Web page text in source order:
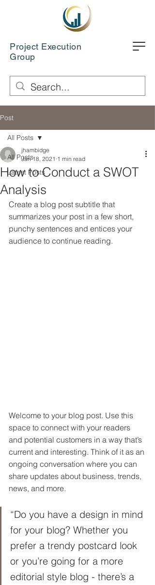
Project Execution
Group
Post
All Posts
Latest Posts
All Posts
How to Conduct a SWOT
Analysis
jhambidge
Jan 18, 2021 1 min read
Create a blog post subtitle that
summarizes your post in a few short,
punchy sentences and entices your
audience to continue reading.
Welcome to your blog post. Use this
space to connect with your readers
and potential customers in a way that’s
current and interesting. Think of it as an
ongoing conversation where you can
share updates about business, trends,
news, and more.
“Do you have a design in mind
for your blog? Whether you
prefer a trendy postcard look
or you’re going for a more
editorial style blog - there’s a